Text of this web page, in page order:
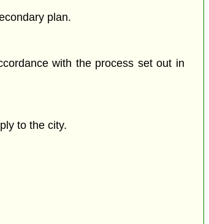
plan.
with the process set out in
to the city.